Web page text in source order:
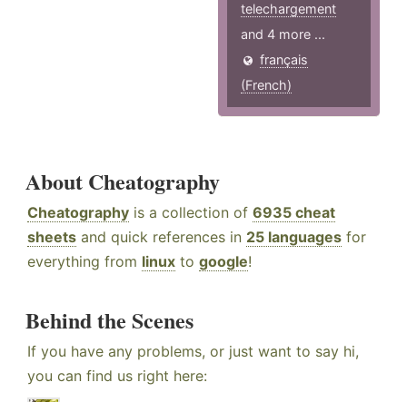
telechargement
and 4 more ...
français
(French)
About Cheatography
Cheatography is a collection of 6935 cheat
sheets and quick references in 25 languages for
everything from linux to google!
Behind the Scenes
If you have any problems, or just want to say hi,
you can find us right here: